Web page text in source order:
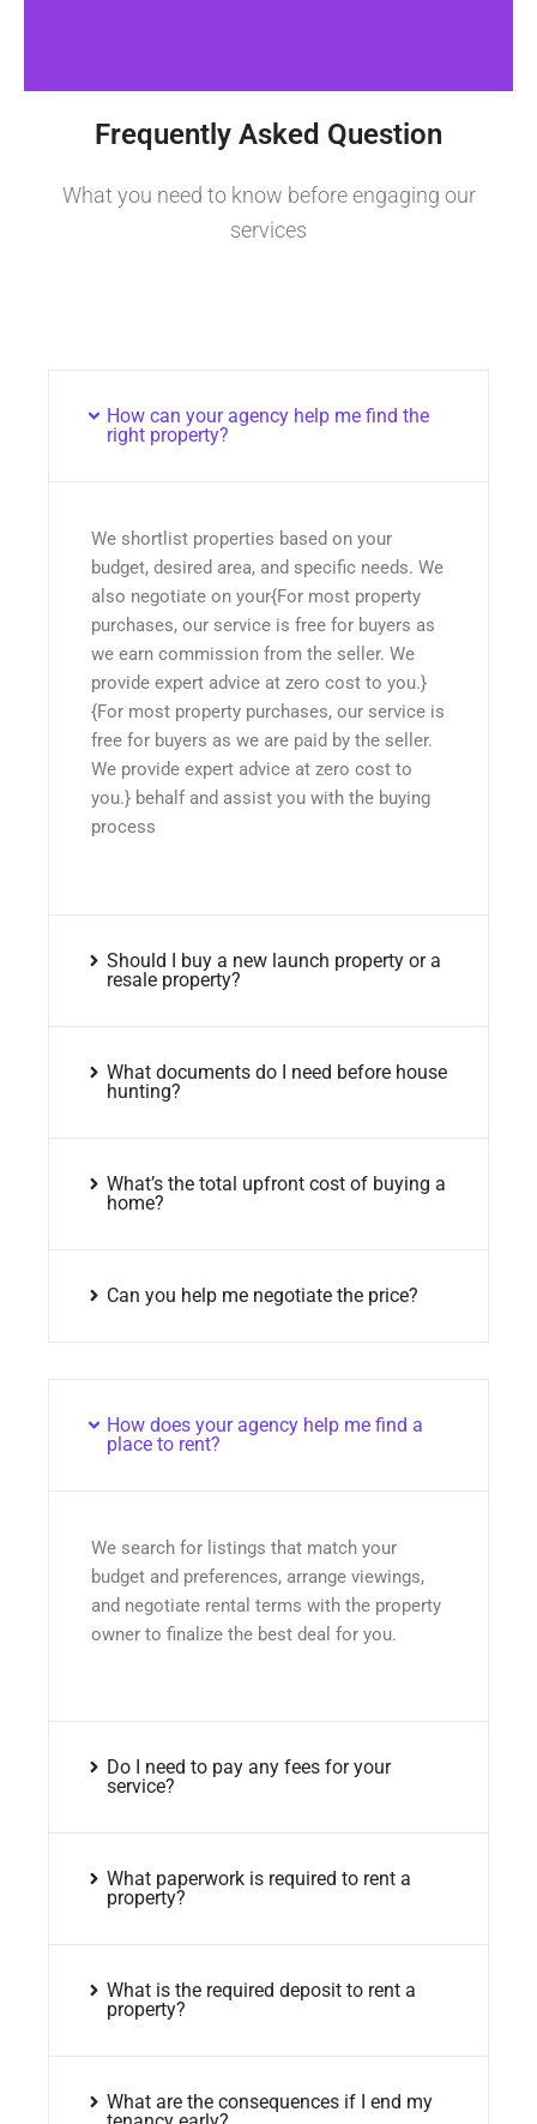
Frequently Asked Question
What you need to know before engaging our
services
How can your agency help me find the
right property?
We shortlist properties based on your
budget, desired area, and specific needs. We
also negotiate on your{For most property
purchases, our service is free for buyers as
we earn commission from the seller. We
provide expert advice at zero cost to you.}
{For most property purchases, our service is
free for buyers as we are paid by the seller.
We provide expert advice at zero cost to
you.} behalf and assist you with the buying
process
Should I buy a new launch property or a
resale property?
What documents do I need before house
hunting?
What’s the total upfront cost of buying a
home?
Can you help me negotiate the price?
How does your agency help me find a
place to rent?
We search for listings that match your
budget and preferences, arrange viewings,
and negotiate rental terms with the property
owner to finalize the best deal for you.
Do I need to pay any fees for your
service?
What paperwork is required to rent a
property?
What is the required deposit to rent a
property?
What are the consequences if I end my